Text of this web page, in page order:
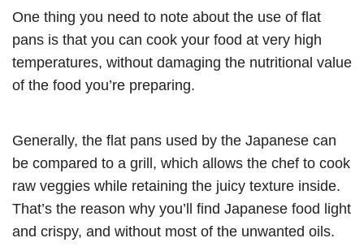
One thing you need to note about the use of flat
pans is that you can cook your food at very high
temperatures, without damaging the nutritional value
of the food you’re preparing.
Generally, the flat pans used by the Japanese can
be compared to a grill, which allows the chef to cook
raw veggies while retaining the juicy texture inside.
That’s the reason why you’ll find Japanese food light
and crispy, and without most of the unwanted oils.